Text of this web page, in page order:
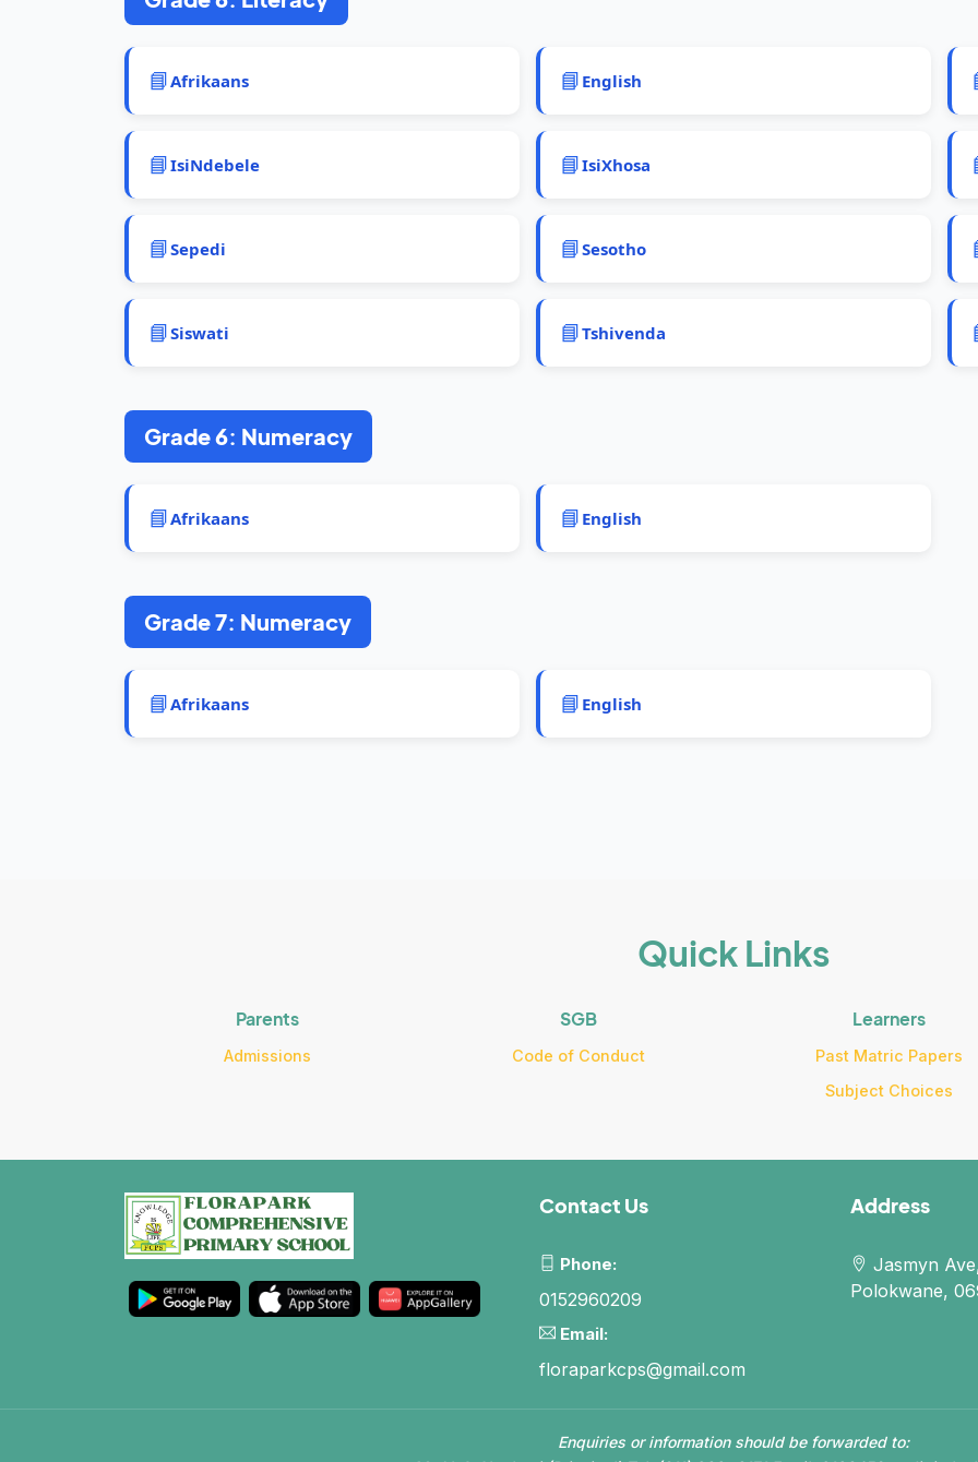
📘Afrikaans 📘 English
📘IsiNdebele 📘IsiXhosa
📘Sepedi 📘Sesotho
📘Siswati 📘Tshivenda
Grade 6: Numeracy
📘Afrikaans 📘 English
Grade 7: Numeracy
📘Afrikaans 📘 English
Quick Links
Parents
Admissions
SGB
Code of Conduct
Learners
Past Matric Papers
Subject Choices
Contact Us
Phone:
0152960209
Email:
floraparkcps@gmail.com
Address
Jasmyn
Polokwane,
Enquiries or information should be forwarded to: